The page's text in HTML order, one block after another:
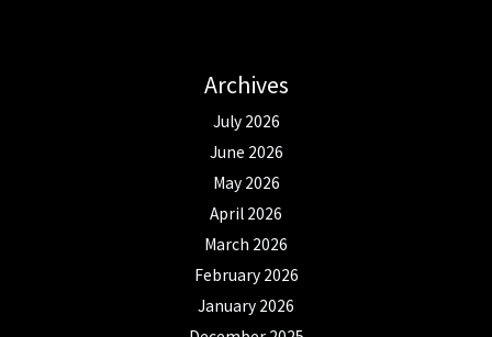
Archives
July 2026
June 2026
May 2026
April 2026
March 2026
February 2026
January 2026